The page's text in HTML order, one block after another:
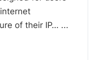
of their IP… ...